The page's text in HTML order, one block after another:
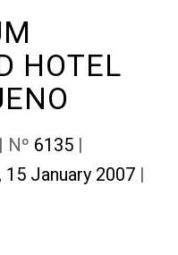
HOTEL
Nº 6135|
15 January 2007|